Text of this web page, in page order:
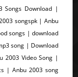
Songs Download |
songspk | Anbu
songs | download
song | Download
2003 Video Song |
| Anbu 2003 song